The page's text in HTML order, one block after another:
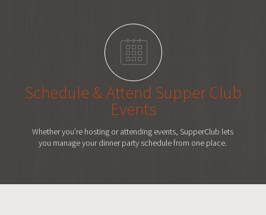
Schedule & Attend Supper Club
Events
Whether you’re hosting or attending events, SupperClub lets
you manage your dinner party schedule from one place.